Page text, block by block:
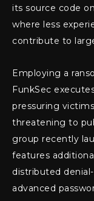
its source code
where less
contribute to
Employing a
FunkSec
pressuring
threatening to
group recently
features
distributed
advanced